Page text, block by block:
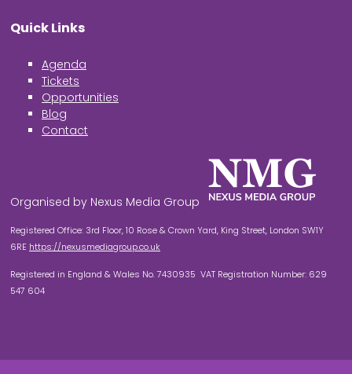
Quick Links
Agenda
Tickets
Opportunities
Blog
Contact
Organised by Nexus Media Group
Registered Office: 3rd Floor, 10 Rose & Crown Yard, King Street, London SW1Y
6RE https://nexusmediagroup.co.uk
Registered in England & Wales No. 7430935 VAT Registration Number: 629
547 604